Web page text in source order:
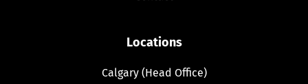
Locations
Calgary (Head Office)